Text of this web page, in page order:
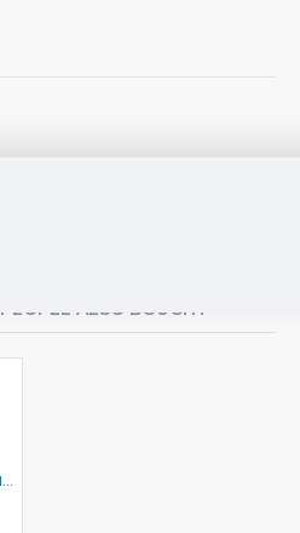
PEOPLE ALSO BOUGHT